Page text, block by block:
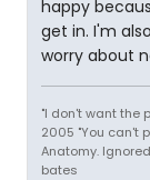
happy
get in. I'm
worry about
"I don't want the
2005 "You can't
Anatomy.
bates